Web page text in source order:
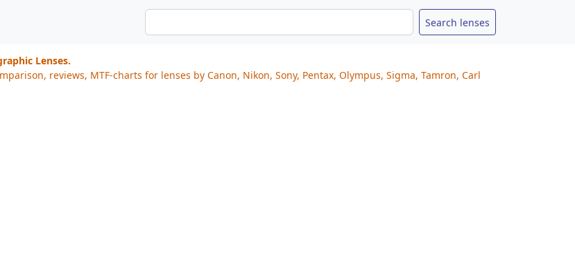
Lenses.
reviews, MTF-charts for lenses by Canon, Nikon, Sony, Pentax, Olympus, Sigma, Tamron, Carl